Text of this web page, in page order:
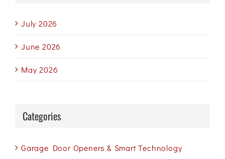
July 2026
June 2026
May 2026
Categories
Garage Door Openers & Smart Technology